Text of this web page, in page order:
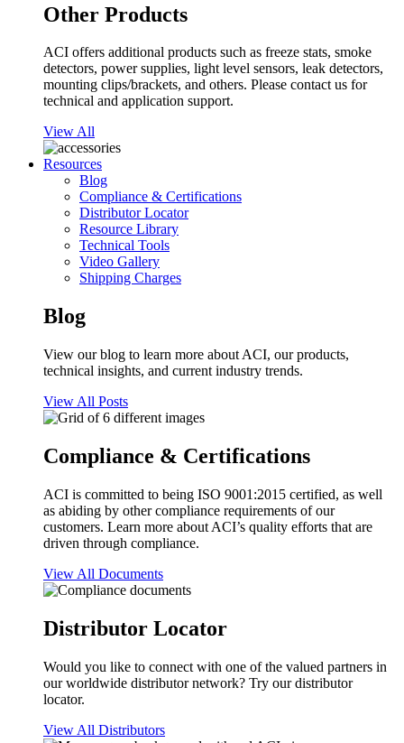
Other Products
ACI offers additional products such as freeze stats, smoke
detectors, power supplies, light level sensors, leak detectors,
mounting clips/brackets, and others. Please contact us for
technical and application support.
View All
Resources
Blog
Compliance & Certifications
Distributor Locator
Resource Library
Technical Tools
Video Gallery
Shipping Charges
Blog
View our blog to learn more about ACI, our products,
technical insights, and current industry trends.
View All Posts
Compliance & Certifications
ACI is committed to being ISO 9001:2015 certified, as well
as abiding by other compliance requirements of our
customers. Learn more about ACI’s quality efforts that are
driven through compliance.
View All Documents
Distributor Locator
Would you like to connect with one of the valued partners in
our worldwide distributor network? Try our distributor
locator.
View All Distributors